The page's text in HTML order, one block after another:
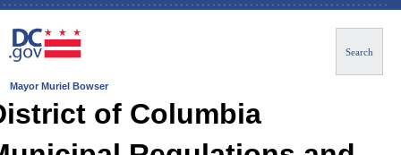
Mayor Muriel Bowser
Search
of Columbia